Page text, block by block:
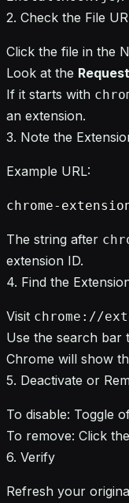
2. Check the File
Click the file in the
Look at the
If it starts with
an extension.
3. Note the
Example URL:
The string after
extension ID.
4. Find the
Visit chrome://
Use the search bar
Chrome will show
5. Deactivate or
To disable: Toggle
To remove: Click the
6. Verify
Refresh your